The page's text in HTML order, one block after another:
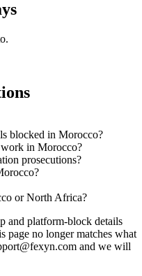
.
blocked in Morocco?
in Morocco?
prosecutions?
or North Africa?
and platform-block details
no longer matches what
and we will